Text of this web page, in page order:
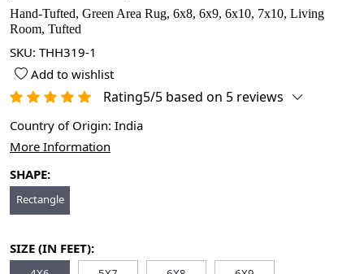
Hand-Tufted, Green Area Rug, 6x8, 6x9, 6x10, 7x10, Living
Room, Tufted
SKU: THH319-1
Add to wishlist
Rating5/5 based on 5 reviews
Country of Origin: India
More Information
SHAPE:
Rectangle
SIZE (IN FEET):